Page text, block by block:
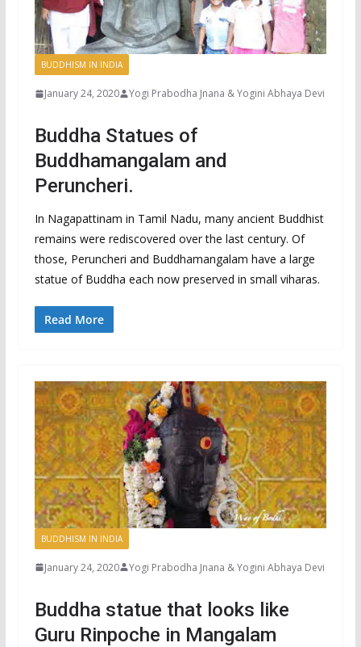
BUDDHISM IN INDIA
January 24, 2020 Yogi Prabodha Jnana & Yogini Abhaya Devi
Buddha Statues of
Buddhamangalam and
Peruncheri.
In Nagapattinam in Tamil Nadu, many ancient Buddhist
remains were rediscovered over the last century. Of
those, Peruncheri and Buddhamangalam have a large
statue of Buddha each now preserved in small viharas.
Read More
BUDDHISM IN INDIA
January 24, 2020 Yogi Prabodha Jnana & Yogini Abhaya Devi
Buddha statue that looks like
Guru Rinpoche in Mangalam